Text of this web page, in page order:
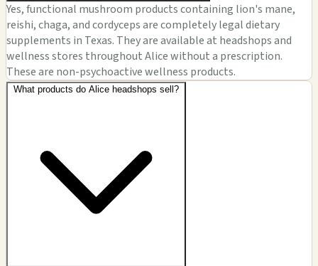
Yes, functional mushroom products containing lion's mane,
reishi, chaga, and cordyceps are completely legal dietary
supplements in Texas. They are available at headshops and
wellness stores throughout Alice without a prescription.
These are non-psychoactive wellness products.
What products do Alice headshops sell?